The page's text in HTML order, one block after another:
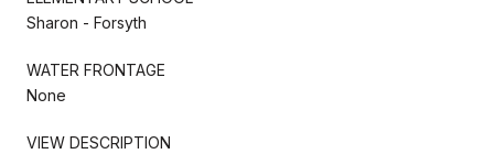
Sharon - Forsyth
WATER FRONTAGE
None
VIEW DESCRIPTION